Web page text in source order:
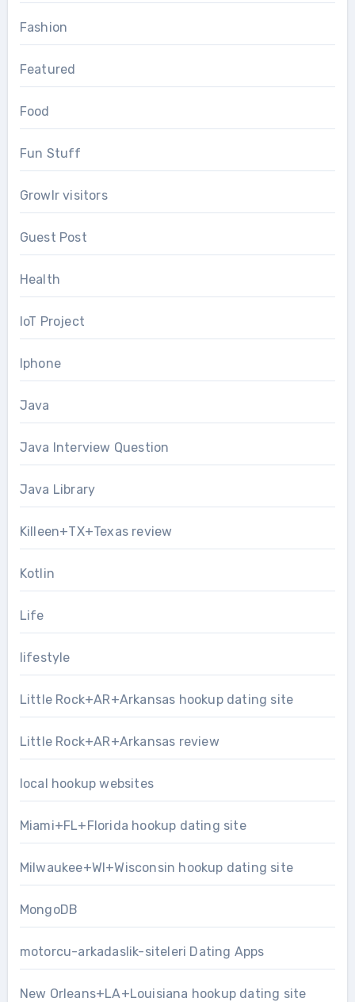
Fashion
Featured
Food
Fun Stuff
Growlr visitors
Guest Post
Health
IoT Project
Iphone
Java
Java Interview Question
Java Library
Killeen+TX+Texas review
Kotlin
Life
lifestyle
Little Rock+AR+Arkansas hookup dating site
Little Rock+AR+Arkansas review
local hookup websites
Miami+FL+Florida hookup dating site
Milwaukee+WI+Wisconsin hookup dating site
MongoDB
motorcu-arkadaslik-siteleri Dating Apps
New Orleans+LA+Louisiana hookup dating site